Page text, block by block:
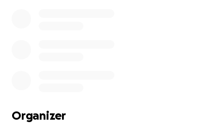
hygiene kits to at least 20-30 people
Organizer